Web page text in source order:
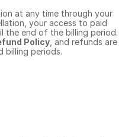
at any time through your
your access to paid
the end of the billing period.
Policy , and refunds are
billing periods.